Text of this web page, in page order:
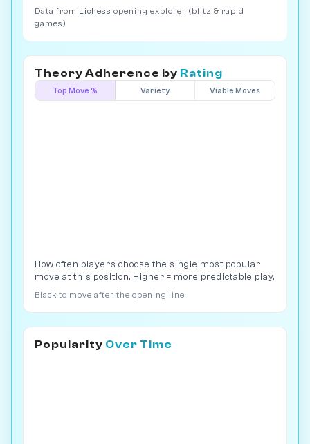
Data from Lichess opening explorer (blitz & rapid
games)
Theory Adherence by Rating
Top Move % Variety Viable Moves
How often players choose the single most popular
move at this position. Higher = more predictable play.
Black to move after the opening line
Popularity Over Time